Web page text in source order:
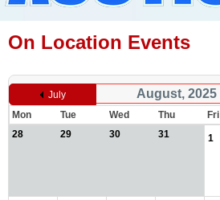
On Location Events
July August, 2025
Mon
Tue Wed Thu Fri
28
29 30 31 1